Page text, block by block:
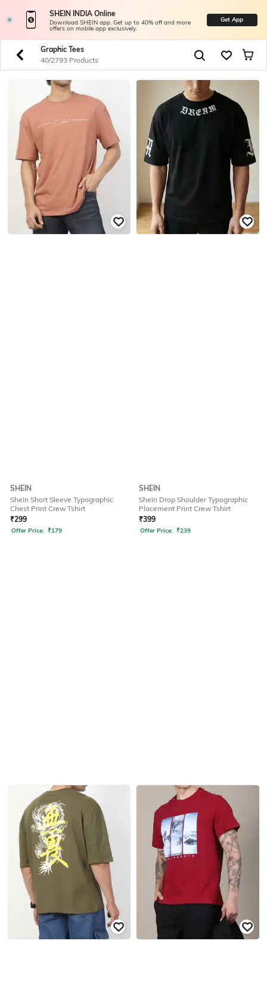
SHEIN INDIA Online
Download SHEIN app. Get up to 40% off and more
offers on mobile app exclusively.
Get App
Graphic Tees
40/2793 Products
SHEIN
Shein Short Sleeve Typographic
Chest Print Crew Tshirt
₹299
Offer Price: ₹179
SHEIN
Shein Drop Shoulder Typographic
Placement Print Crew Tshirt
₹399
Offer Price: ₹239